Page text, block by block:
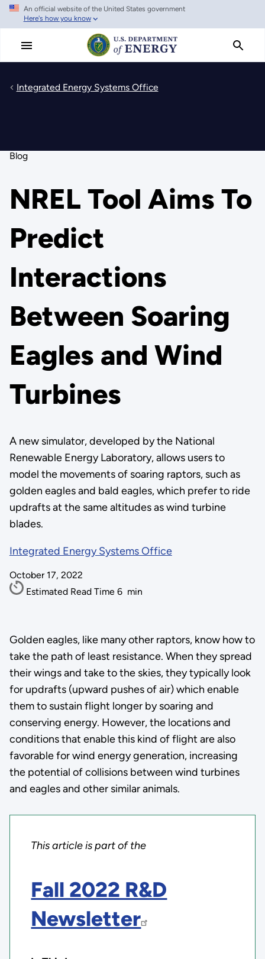
Skip
main
An official website of the United States government
Here's how you know
Integrated Energy Systems Office
Blog
NREL Tool Aims To
Predict
Interactions
Between Soaring
Eagles and Wind
Turbines
A new simulator, developed by the National
Renewable Energy Laboratory, allows users to
model the movements of soaring raptors, such as
golden eagles and bald eagles, which prefer to ride
updrafts at the same altitudes as wind turbine
blades.
Integrated Energy Systems Office
October 17, 2022
Estimated Read Time 6 min
Golden eagles, like many other raptors, know how to
take the path of least resistance. When they spread
their wings and take to the skies, they typically look
for updrafts (upward pushes of air) which enable
them to sustain flight longer by soaring and
conserving energy. However, the locations and
conditions that enable this kind of flight are also
favorable for wind energy generation, increasing
the potential of collisions between wind turbines
and eagles and other similar animals.
This article is part of the
Fall 2022 R&D
Newsletter